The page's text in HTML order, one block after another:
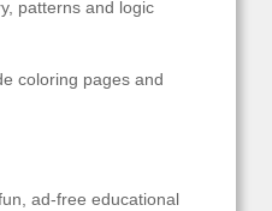
patterns and logic
coloring pages and
ad-free educational